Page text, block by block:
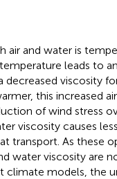
air and water is
leads to
decreased viscosity
this increased
of wind stress
viscosity causes
transport. As these
water viscosity are
models, the